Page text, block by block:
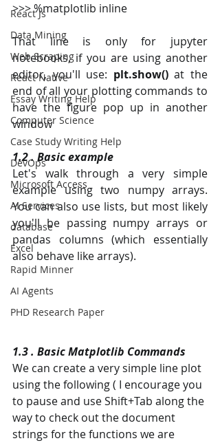
React Js
Data Mining
Web Scraping
React Native
Essay Writing Help
Computer Science
Case Study Writing Help
DevOps
Microsoft Access
AI Services
database
Excel
Rapid Minner
AI Agents
PHD Research Paper
>>> %matplotlib inline
That line is only for jupyter
notebooks, if you are using another
editor, you'll use: plt.show() at the
end of all your plotting commands to
have the figure pop up in another
window
1.2 . Basic example
Let's walk through a very simple
example using two numpy arrays.
You can also use lists, but most likely
you'll be passing numpy arrays or
pandas columns (which essentially
also behave like arrays).
1.3 . Basic Matplotlib Commands
We can create a very simple line plot
using the following ( I encourage you
to pause and use Shift+Tab along the
way to check out the document
strings for the functions we are